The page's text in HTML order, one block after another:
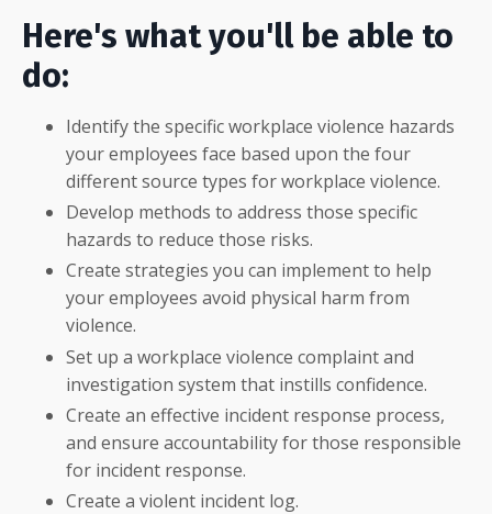
Here's what you'll be able to
do:
Identify the specific workplace violence hazards
your employees face based upon the four
different source types for workplace violence.
Develop methods to address those specific
hazards to reduce those risks.
Create strategies you can implement to help
your employees avoid physical harm from
violence.
Set up a workplace violence complaint and
investigation system that instills confidence.
Create an effective incident response process,
and ensure accountability for those responsible
for incident response.
Create a violent incident log.